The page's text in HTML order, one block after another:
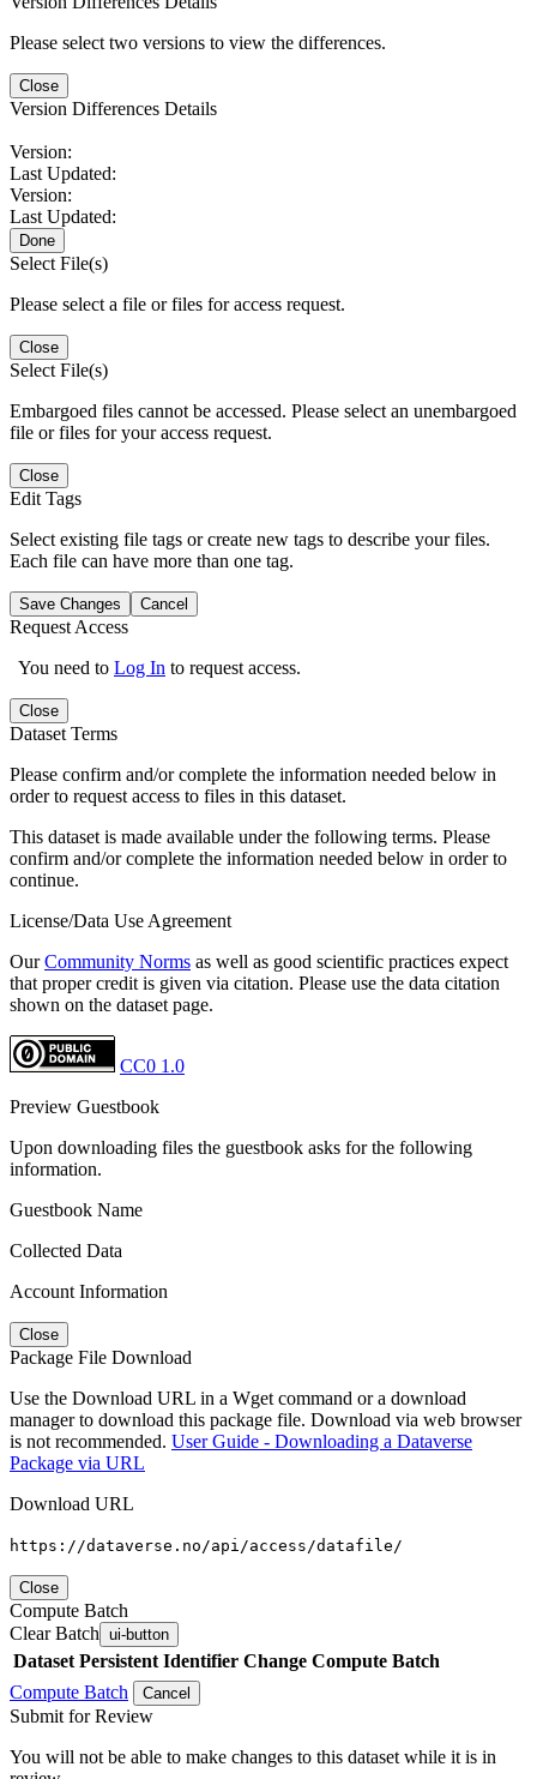
Please select two versions to view the differences.
Close
Version Differences Details
Version:
Last Updated:
Version:
Last Updated:
Done
Select File(s)
Please select a file or files for access request.
Close
Select File(s)
Embargoed files cannot be accessed. Please select an unembargoed
file or files for your access request.
Close
Edit Tags
Select existing file tags or create new tags to describe your files.
Each file can have more than one tag.
Save Changes Cancel
Request Access
You need to Log In to request access.
Close
Dataset Terms
Please confirm and/or complete the information needed below in
order to request access to files in this dataset.
This dataset is made available under the following terms. Please
confirm and/or complete the information needed below in order to
continue.
License/Data Use Agreement
OurCommunity Norms as well as good scientific practices expect
that proper credit is given via citation. Please use the data citation
shown on the dataset page.
CC0 1.0
Preview Guestbook
Upon downloading files the guestbook asks for the following
information.
Guestbook Name
Collected Data
Account Information
Close
Package File Download
Use the Download URL in a Wget command or a download
manager to download this package file. Download via web browser
is not recommended. User Guide - Downloading a Dataverse
Package via URL
Download URL
https://dataverse.no/api/access/datafile/
Close
Compute Batch
Clear Batch ui-button
Dataset Persistent Identifier Change Compute Batch
Compute Batch
Cancel
Submit for Review
You will not be able to make changes to this dataset while it is in